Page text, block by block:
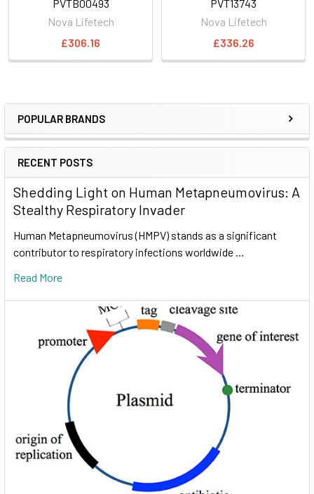
POPULAR BRANDS
RECENT POSTS
Shedding Light on Human Metapneumovirus: A
Stealthy Respiratory Invader
Human Metapneumovirus (HMPV) stands as a significant
contributor to respiratory infections worldwide …
Read More
PVTB00493
Nova Lifetech
£306.16
PVT13743
Nova Lifetech
£336.26